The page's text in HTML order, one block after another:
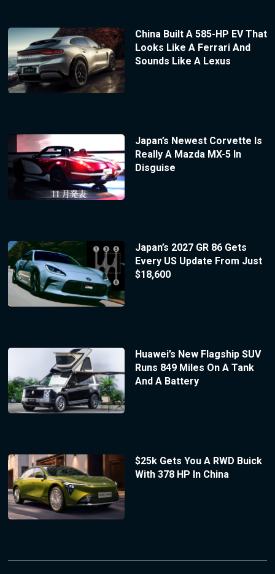
China Built A 585-HP EV That
Looks Like A Ferrari And
Sounds Like A Lexus
Japan’s Newest Corvette Is
Really A Mazda MX-5 In
Disguise
Japan’s 2027 GR 86 Gets
Every US Update From Just
$18,600
Huawei’s New Flagship SUV
Runs 849 Miles On A Tank
And A Battery
$25k Gets You A RWD Buick
With 378 HP In China